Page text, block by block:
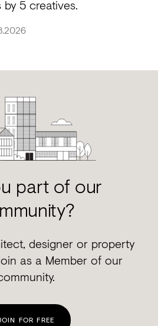
by 5 creatives.
part of our
designer or property
as a Member of our
FOR FREE